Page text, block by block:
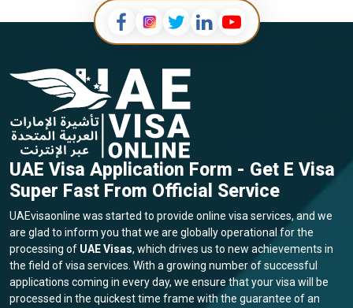
UAE Visa Application Form - Get E Visa
Super Fast From Official Service
UAEvisaonline was started to provide online visa services, and we
are glad to inform you that we are globally operational for the
processing of UAE Visas, which drives us to new achievements in
the field of visa services. With a growing number of successful
applications coming in every day, we ensure that your visa will be
processed in the quickest time frame with the guarantee of an